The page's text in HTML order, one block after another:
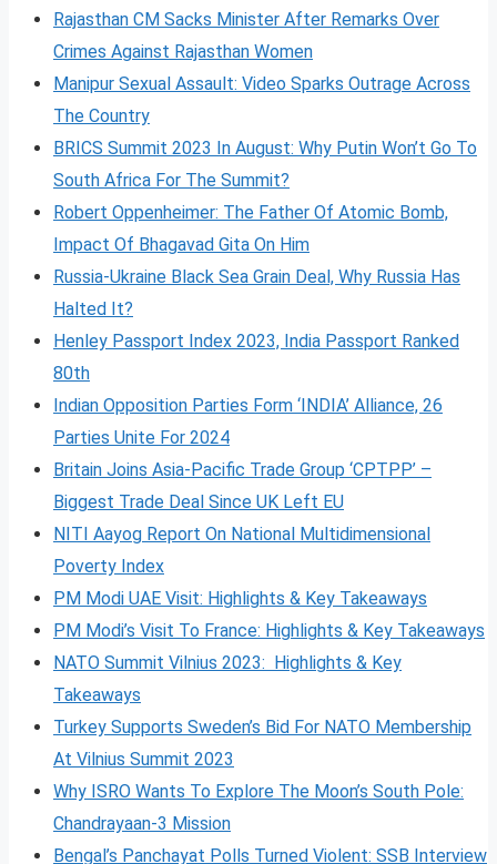
Rajasthan CM Sacks Minister After Remarks Over
Crimes Against Rajasthan Women
Manipur Sexual Assault: Video Sparks Outrage Across
The Country
BRICS Summit 2023 In August: Why Putin Won’t Go To
South Africa For The Summit?
Robert Oppenheimer: The Father Of Atomic Bomb,
Impact Of Bhagavad Gita On Him
Russia-Ukraine Black Sea Grain Deal, Why Russia Has
Halted It?
Henley Passport Index 2023, India Passport Ranked
80th
Indian Opposition Parties Form ‘INDIA’ Alliance, 26
Parties Unite For 2024
Britain Joins Asia-Pacific Trade Group ‘CPTPP’ –
Biggest Trade Deal Since UK Left EU
NITI Aayog Report On National Multidimensional
Poverty Index
PM Modi UAE Visit: Highlights & Key Takeaways
PM Modi’s Visit To France: Highlights & Key Takeaways
NATO Summit Vilnius 2023: Highlights & Key
Takeaways
Turkey Supports Sweden’s Bid For NATO Membership
At Vilnius Summit 2023
Why ISRO Wants To Explore The Moon’s South Pole:
Chandrayaan-3 Mission
Bengal’s Panchayat Polls Turned Violent: SSB Interview